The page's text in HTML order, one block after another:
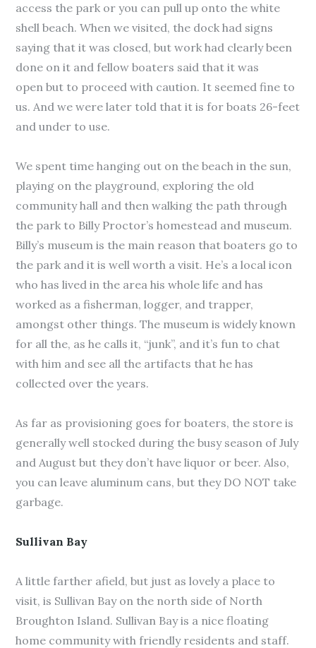
access the park or you can pull up onto the white
shell beach. When we visited, the dock had signs
saying that it was closed, but work had clearly been
done on it and fellow boaters said that it was
open but to proceed with caution. It seemed fine to
us. And we were later told that it is for boats 26-feet
and under to use.
We spent time hanging out on the beach in the sun,
playing on the playground, exploring the old
community hall and then walking the path through
the park to Billy Proctor’s homestead and museum.
Billy’s museum is the main reason that boaters go to
the park and it is well worth a visit. He’s a local icon
who has lived in the area his whole life and has
worked as a fisherman, logger, and trapper,
amongst other things. The museum is widely known
for all the, as he calls it, “junk”, and it’s fun to chat
with him and see all the artifacts that he has
collected over the years.
As far as provisioning goes for boaters, the store is
generally well stocked during the busy season of July
and August but they don’t have liquor or beer. Also,
you can leave aluminum cans, but they DO NOT take
garbage.
Sullivan Bay
A little farther afield, but just as lovely a place to
visit, is Sullivan Bay on the north side of North
Broughton Island. Sullivan Bay is a nice floating
home community with friendly residents and staff.